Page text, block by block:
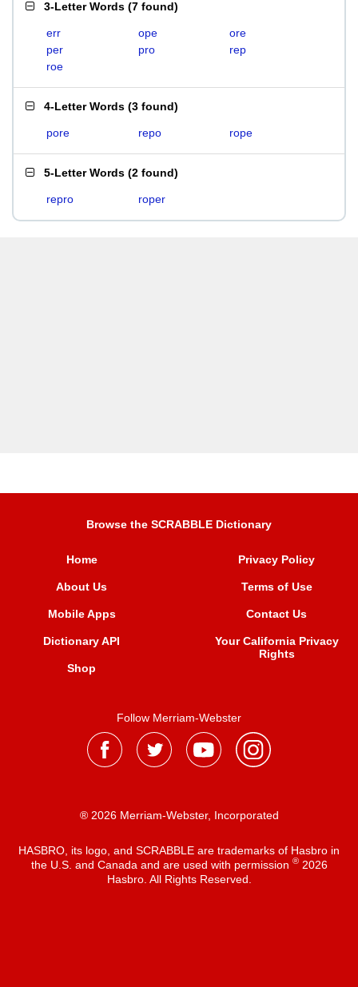
3-Letter Words (7 found)
err ope
ore
per
pro
rep
roe
4-Letter Words (3 found)
pore repo rope
5-Letter Words (2 found)
repro roper
Browse the SCRABBLE Dictionary
Home
About Us
Mobile Apps
Dictionary API
Shop
Privacy Policy
Terms of Use
Contact Us
Your California Privacy
Rights
Follow Merriam-Webster
® 2026 Merriam-Webster, Incorporated
HASBRO, its logo, and SCRABBLE are trademarks of Hasbro in
the U.S. and Canada and are used with permission ®2026
Hasbro. All Rights Reserved.